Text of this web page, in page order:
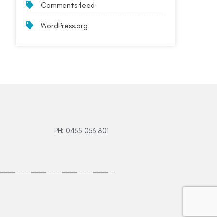
Comments feed
WordPress.org
PH: 0455 053 801